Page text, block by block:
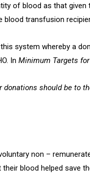
of blood as that
blood transfusion
system whereby a
In Minimum Targets
donations should be
non –
blood helped save